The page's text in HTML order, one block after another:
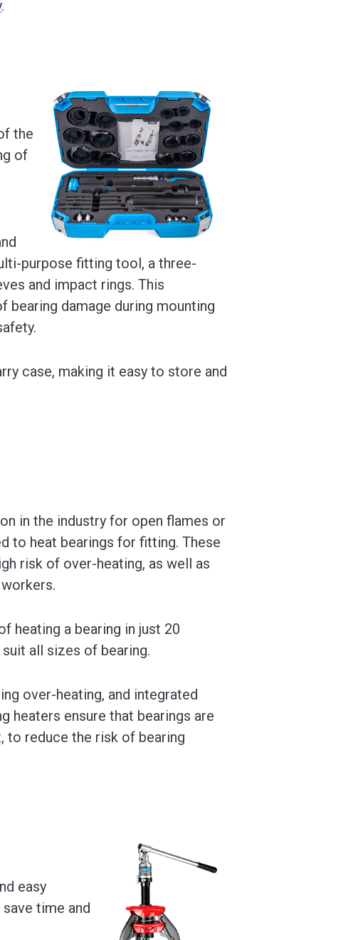
.
the
of
purpose fitting tool, a three-
and impact rings. This
damage during mounting
case, making it easy to store and
in the industry for open flames or
to heat bearings for fitting. These
risk of over-heating, as well as
heating a bearing in just 20
all sizes of bearing.
over-heating, and integrated
heaters ensure that bearings are
to reduce the risk of bearing
easy
time and